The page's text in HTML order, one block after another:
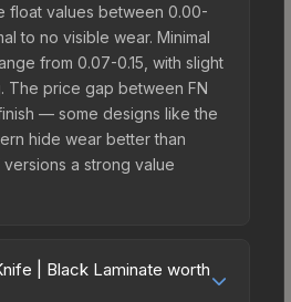
float values between 0.00-
to no visible wear. Minimal
from 0.07-0.15, with slight
The price gap between FN
— some designs like the
hide wear better than
a strong value
| Black Laminate worth